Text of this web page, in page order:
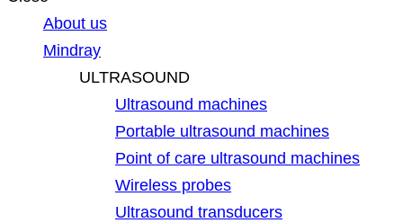
About us
Mindray
ULTRASOUND
Ultrasound machines
Portable ultrasound machines
Point of care ultrasound machines
Wireless probes
Ultrasound transducers